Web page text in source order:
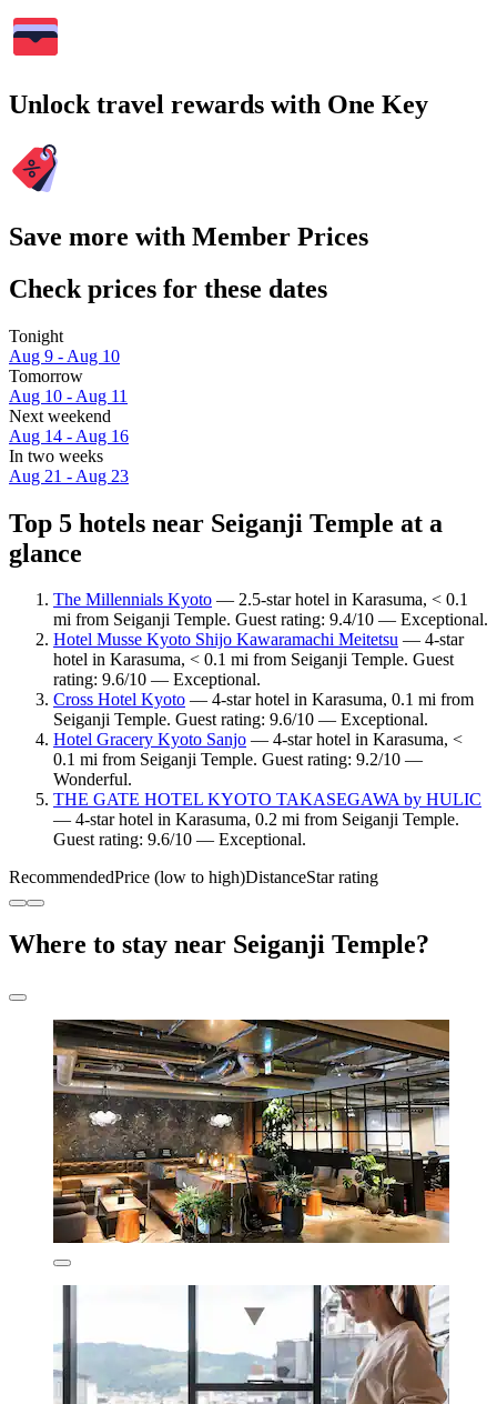
Unlock travel rewards with One Key
Save more with Member Prices
Check prices for these dates
Tonight
Aug 9 - Aug 10
Tomorrow
Aug 10 - Aug 11
Next weekend
Aug 14 - Aug 16
In two weeks
Aug 21 - Aug 23
Top 5 hotels near Seiganji Temple at a
glance
The Millennials Kyoto — 2.5-star hotel in Karasuma, < 0.1
mi from Seiganji Temple. Guest rating: 9.4/10 — Exceptional.
Hotel Musse Kyoto Shijo Kawaramachi Meitetsu — 4-star
hotel in Karasuma, < 0.1 mi from Seiganji Temple. Guest
rating: 9.6/10 — Exceptional.
Cross Hotel Kyoto — 4-star hotel in Karasuma, 0.1 mi from
Seiganji Temple. Guest rating: 9.6/10 — Exceptional.
Hotel Gracery Kyoto Sanjo — 4-star hotel in Karasuma, <
0.1 mi from Seiganji Temple. Guest rating: 9.2/10 —
Wonderful.
THE GATE HOTEL KYOTO TAKASEGAWA by HULIC
— 4-star hotel in Karasuma, 0.2 mi from Seiganji Temple.
Guest rating: 9.6/10 — Exceptional.
RecommendedPrice (low to high)DistanceStar rating
Where to stay near Seiganji Temple?